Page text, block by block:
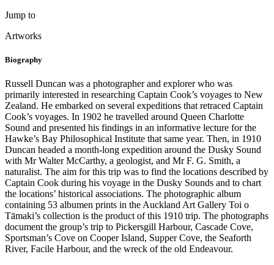
Jump to
Artworks
Biography
Russell Duncan was a photographer and explorer who was
primarily interested in researching Captain Cook’s voyages to New
Zealand. He embarked on several expeditions that retraced Captain
Cook’s voyages. In 1902 he travelled around Queen Charlotte
Sound and presented his findings in an informative lecture for the
Hawke’s Bay Philosophical Institute that same year. Then, in 1910
Duncan headed a month-long expedition around the Dusky Sound
with Mr Walter McCarthy, a geologist, and Mr F. G. Smith, a
naturalist. The aim for this trip was to find the locations described by
Captain Cook during his voyage in the Dusky Sounds and to chart
the locations’ historical associations. The photographic album
containing 53 albumen prints in the Auckland Art Gallery Toi o
Tāmaki’s collection is the product of this 1910 trip. The photographs
document the group’s trip to Pickersgill Harbour, Cascade Cove,
Sportsman’s Cove on Cooper Island, Supper Cove, the Seaforth
River, Facile Harbour, and the wreck of the old Endeavour.